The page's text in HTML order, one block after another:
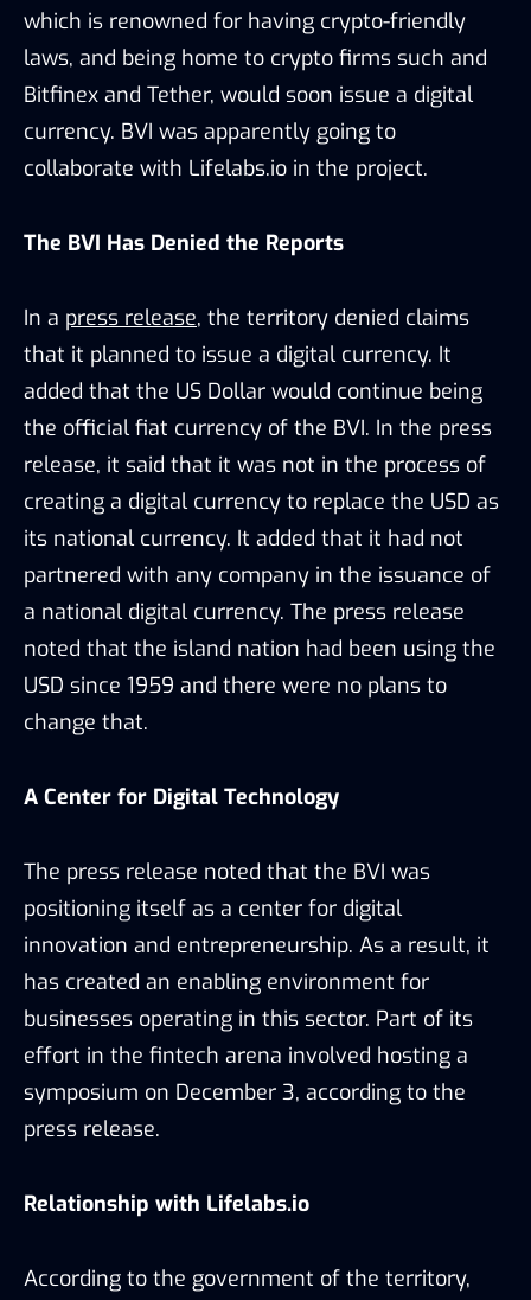
which is renowned for having crypto-friendly
laws, and being home to crypto firms such and
Bitfinex and Tether, would soon issue a digital
currency. BVI was apparently going to
collaborate with Lifelabs.io in the project.
The BVI Has Denied the Reports
In a press release, the territory denied claims
that it planned to issue a digital currency. It
added that the US Dollar would continue being
the official fiat currency of the BVI. In the press
release, it said that it was not in the process of
creating a digital currency to replace the USD as
its national currency. It added that it had not
partnered with any company in the issuance of
a national digital currency. The press release
noted that the island nation had been using the
USD since 1959 and there were no plans to
change that.
A Center for Digital Technology
The press release noted that the BVI was
positioning itself as a center for digital
innovation and entrepreneurship. As a result, it
has created an enabling environment for
businesses operating in this sector. Part of its
effort in the fintech arena involved hosting a
symposium on December 3, according to the
press release.
Relationship with Lifelabs.io
According to the government of the territory,